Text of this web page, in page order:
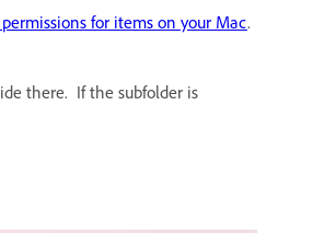
for items on your Mac.
there. If the subfolder is